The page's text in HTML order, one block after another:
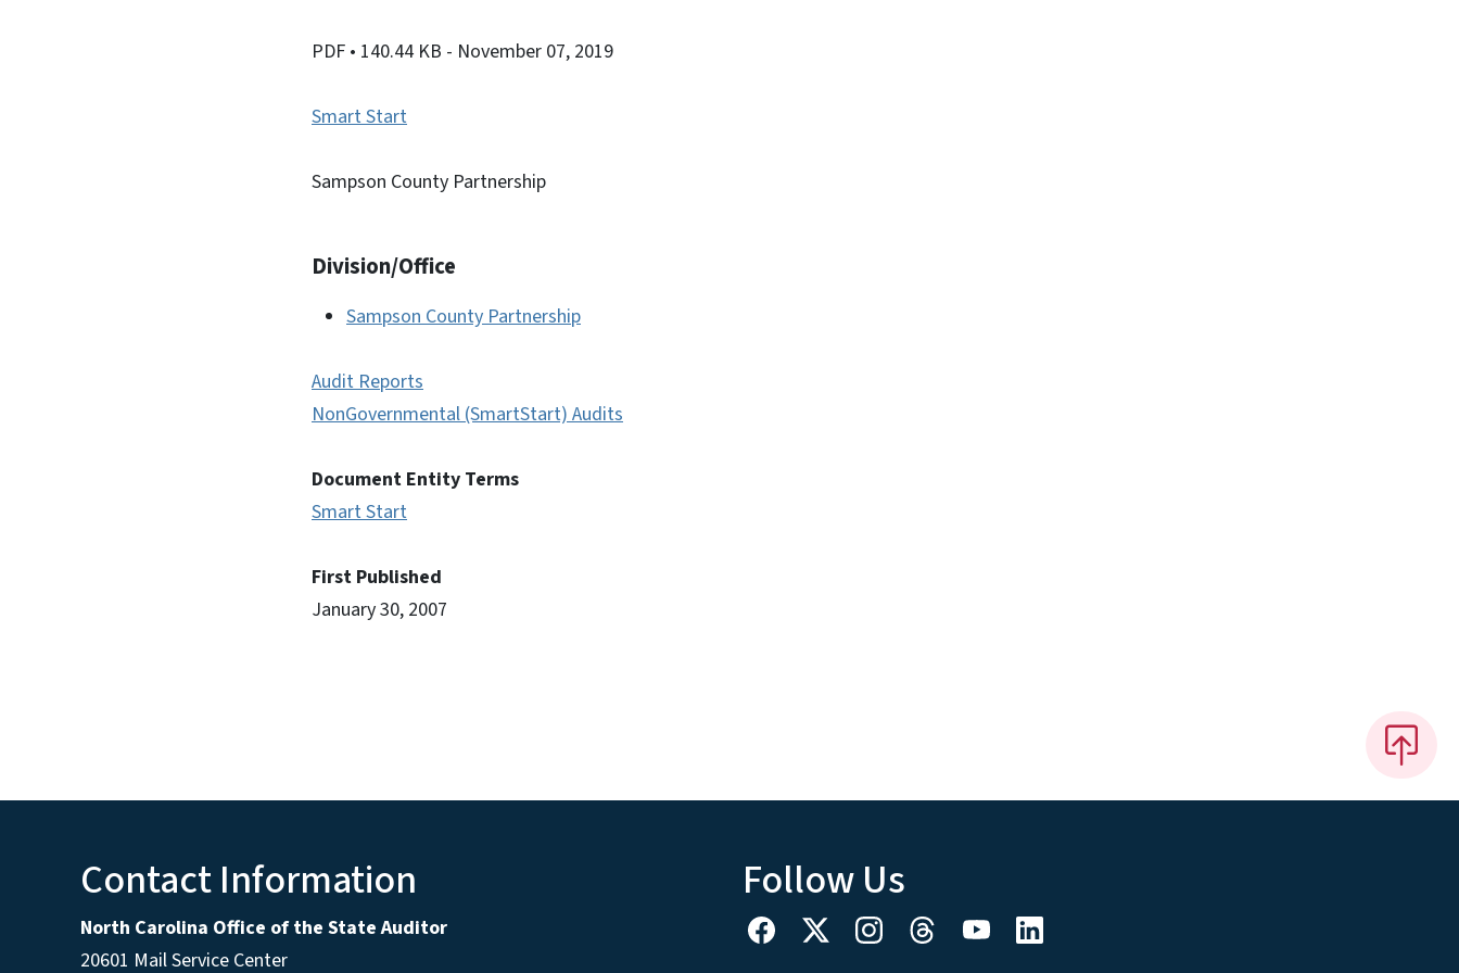
PDF • 140.44 KB - November 07, 2019
Smart Start
Sampson County Partnership
Division/Office
Sampson County Partnership
Audit Reports
NonGovernmental (SmartStart) Audits
Document Entity Terms
Smart Start
First Published
January 30, 2007
Contact Information
North Carolina Office of the State Auditor
20601 Mail Service Center
Follow Us